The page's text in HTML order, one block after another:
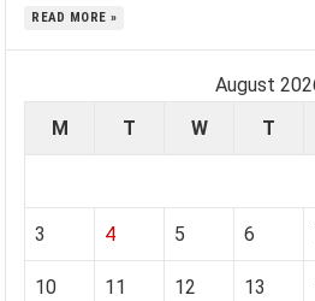
READ MORE »
August
M
T W T
3 4 5 6
10 11 12 13